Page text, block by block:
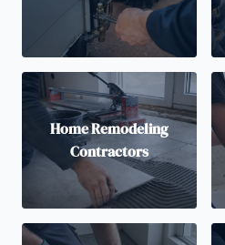
Home Remodeling
Contractors